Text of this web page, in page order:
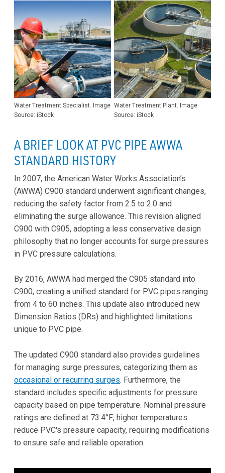
Water Treatment Specialist. Image
Source: iStock
Water Treatment Plant. Image
Source: iStock
A BRIEF LOOK AT PVC PIPE AWWA
STANDARD HISTORY
In 2007, the American Water Works Association’s
(AWWA) C900 standard underwent significant changes,
reducing the safety factor from 2.5 to 2.0 and
eliminating the surge allowance. This revision aligned
C900 with C905, adopting a less conservative design
philosophy that no longer accounts for surge pressures
in PVC pressure calculations.
By 2016, AWWA had merged the C905 standard into
C900, creating a unified standard for PVC pipes ranging
from 4 to 60 inches. This update also introduced new
Dimension Ratios (DRs) and highlighted limitations
unique to PVC pipe.
The updated C900 standard also provides guidelines
for managing surge pressures, categorizing them as
occasional or recurring surges. Furthermore, the
standard includes specific adjustments for pressure
capacity based on pipe temperature. Nominal pressure
ratings are defined at 73.4°F; higher temperatures
reduce PVC's pressure capacity, requiring modifications
to ensure safe and reliable operation.